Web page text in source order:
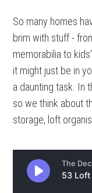
So many homes
brim with stuff -
memorabilia to
it might just be in
a daunting task. In
so we think about
storage, loft